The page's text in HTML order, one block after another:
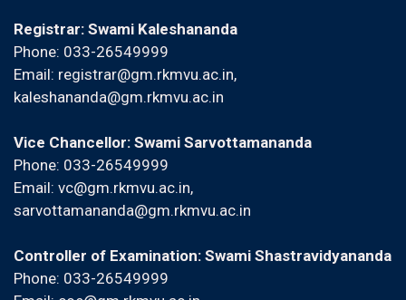
Registrar: Swami Kaleshananda
Phone: 033-26549999
Email: registrar@gm.rkmvu.ac.in,
kaleshananda@gm.rkmvu.ac.in
Vice Chancellor: Swami Sarvottamananda
Phone: 033-26549999
Email: vc@gm.rkmvu.ac.in,
sarvottamananda@gm.rkmvu.ac.in
Controller of Examination: Swami Shastravidyananda
Phone: 033-26549999